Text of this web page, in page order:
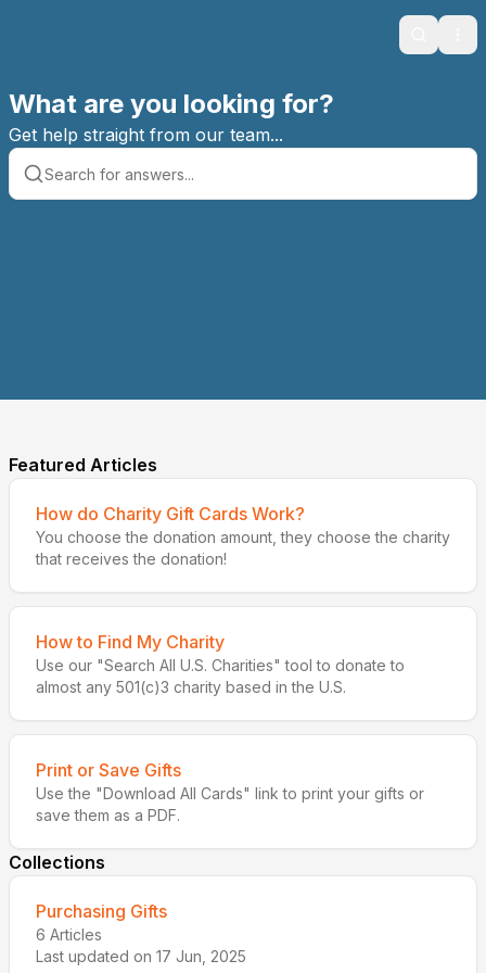
Search
What are you looking for?
Get help straight from our team...
Featured Articles
How do Charity Gift Cards Work?
You choose the donation amount, they choose the charity
that receives the donation!
How to Find My Charity
Use our "Search All U.S. Charities" tool to donate to
almost any 501(c)3 charity based in the U.S.
Print or Save Gifts
Use the "Download All Cards" link to print your gifts or
save them as a PDF.
Collections
Purchasing Gifts
6 Articles
Last updated on 17 Jun, 2025